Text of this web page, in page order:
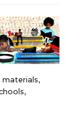
materials,